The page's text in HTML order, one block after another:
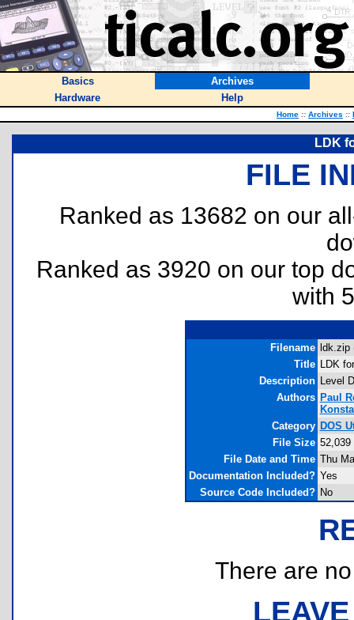
Basics
Archives
Hardware
Help
Home :: Archives ::
LDK
FILE
Ranked as 13682 on our
Ranked as 3920 on our top
with
Filename
ldk.zip
Title LDK
Description Level
Authors Paul
Category DOS
File Size 52,039
File Date and Time Thu
Documentation Included? Yes
Source Code Included? No
There are